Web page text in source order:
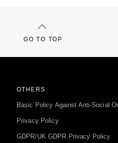
GO TO TOP
OTHERS
Basic Policy Against Anti-Social
Privacy Policy
GDPR/UK GDPR Privacy Policy